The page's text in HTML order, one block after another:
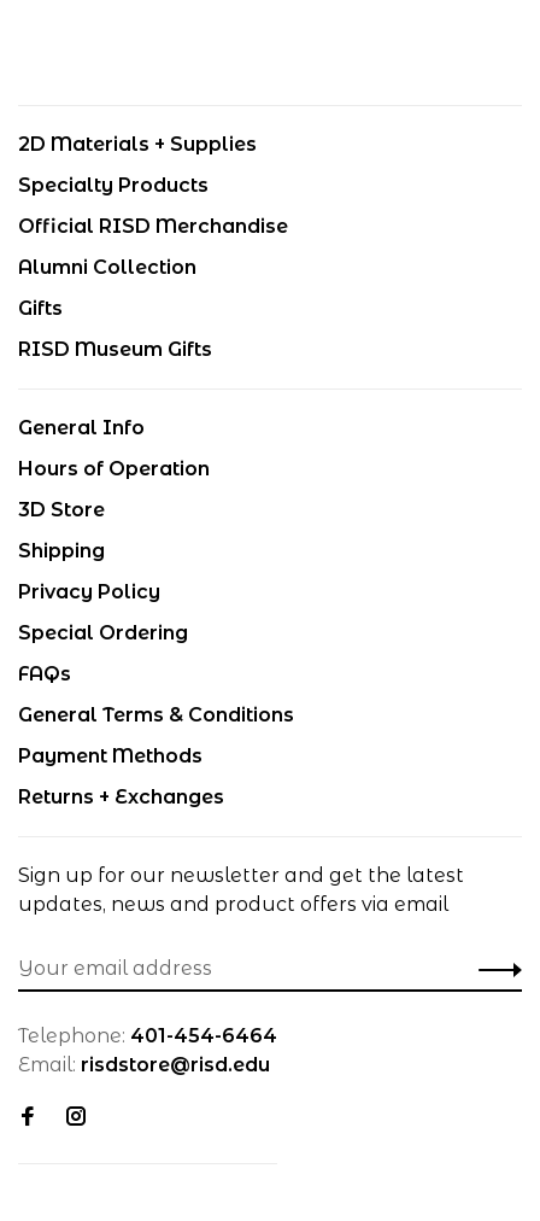
2D Materials + Supplies
Specialty Products
Official RISD Merchandise
Alumni Collection
Gifts
RISD Museum Gifts
General Info
Hours of Operation
3D Store
Shipping
Privacy Policy
Special Ordering
FAQs
General Terms & Conditions
Payment Methods
Returns + Exchanges
Sign up for our newsletter and get the latest
updates, news and product offers via email
Telephone: 401-454-6464
Email: risdstore@risd.edu